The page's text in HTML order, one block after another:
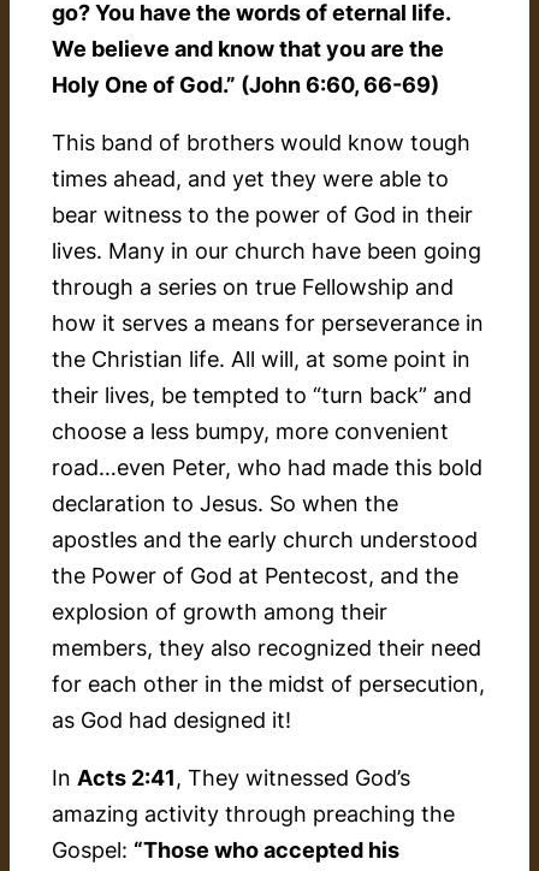
go? You have the words of eternal life.
We believe and know that you are the
Holy One of God.” (John 6:60, 66-69)
This band of brothers would know tough
times ahead, and yet they were able to
bear witness to the power of God in their
lives. Many in our church have been going
through a series on true Fellowship and
how it serves a means for perseverance in
the Christian life. All will, at some point in
their lives, be tempted to “turn back” and
choose a less bumpy, more convenient
road…even Peter, who had made this bold
declaration to Jesus. So when the
apostles and the early church understood
the Power of God at Pentecost, and the
explosion of growth among their
members, they also recognized their need
for each other in the midst of persecution,
as God had designed it!
In Acts 2:41, They witnessed God’s
amazing activity through preaching the
Gospel: “Those who accepted his